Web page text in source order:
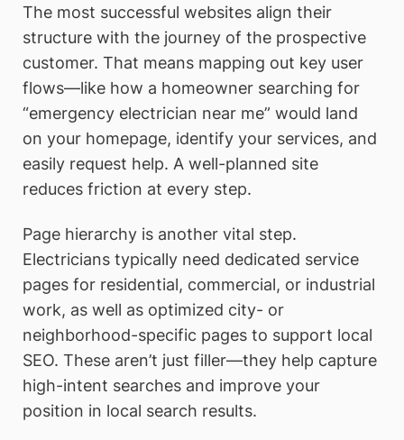
The most successful websites align their
structure with the journey of the prospective
customer. That means mapping out key user
flows—like how a homeowner searching for
“emergency electrician near me” would land
on your homepage, identify your services, and
easily request help. A well-planned site
reduces friction at every step.
Page hierarchy is another vital step.
Electricians typically need dedicated service
pages for residential, commercial, or industrial
work, as well as optimized city- or
neighborhood-specific pages to support local
SEO. These aren’t just filler—they help capture
high-intent searches and improve your
position in local search results.